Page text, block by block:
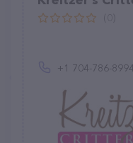
+1 704-786-8994